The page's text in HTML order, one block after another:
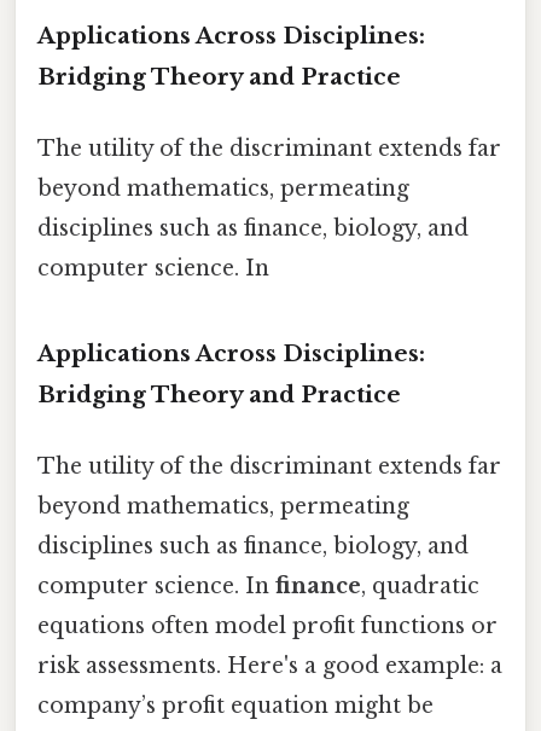
Applications Across Disciplines:
Bridging Theory and Practice
The utility of the discriminant extends far
beyond mathematics, permeating
disciplines such as finance, biology, and
computer science. In
Applications Across Disciplines:
Bridging Theory and Practice
The utility of the discriminant extends far
beyond mathematics, permeating
disciplines such as finance, biology, and
computer science. In finance, quadratic
equations often model profit functions or
risk assessments. Here's a good example: a
company’s profit equation might be